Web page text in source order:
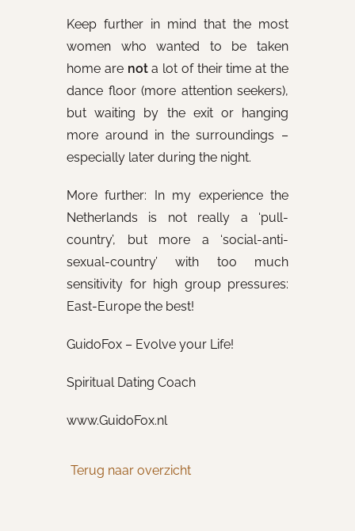
Keep further in mind that the most
women who wanted to be taken
home are nota lot of their time at the
dance floor (more attention seekers),
but waiting by the exit or hanging
more around in the surroundings –
especially later during the night.
More further: In my experience the
Netherlands is not really a ‘pull-
country’, but more a ‘social-anti-
sexual-country’ with too much
sensitivity for high group pressures:
East-Europe the best!
GuidoFox – Evolve your Life!
Spiritual Dating Coach
www.GuidoFox.nl
Terug naar overzicht